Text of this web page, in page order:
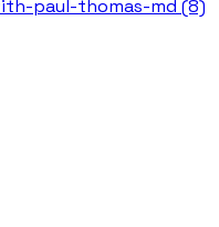
paul-thomas-md (8)